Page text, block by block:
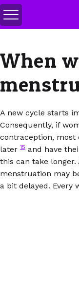
Togol
menu
When
A new cycle starts
Consequently, if
contraception, most
later15 and have
this can take
menstruation may
a bit delayed. Every